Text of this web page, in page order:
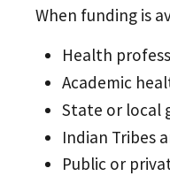
When funding is
Health
Academic
State or local
Indian Tribes
Public or